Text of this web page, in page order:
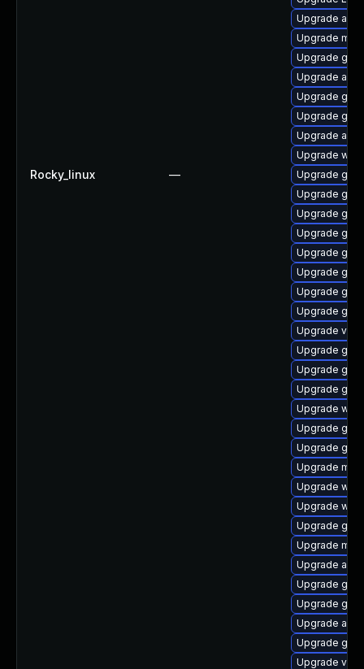
Rocky_linux —
Upgrade
Upgrade
Upgrade
Upgrade
Upgrade
Upgrade
Upgrade
Upgrade
Upgrade
Upgrade
Upgrade
Upgrade
Upgrade
Upgrade
Upgrade
Upgrade
Upgrade
Upgrade gdm
Upgrade gtk3
Upgrade
Upgrade
Upgrade
Upgrade
Upgrade
Upgrade
Upgrade
Upgrade
Upgrade
Upgrade
Upgrade
Upgrade
Upgrade
Upgrade
Upgrade vino